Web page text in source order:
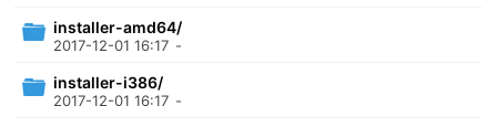
installer-amd64/
2017-12-01 16:17 -
installer-i386/
2017-12-01 16:17 -